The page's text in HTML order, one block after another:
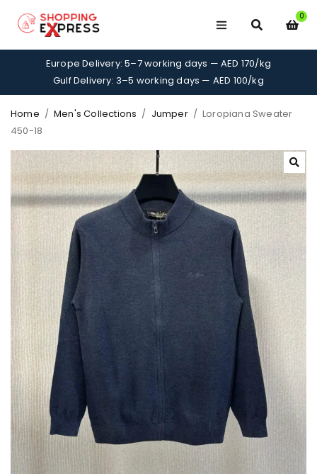
0
Europe Delivery: 5–7 working days — AED 170/kg
Gulf Delivery: 3–5 working days — AED 100/kg
Home / Men's Collections / Jumper / Loropiana Sweater
450-18